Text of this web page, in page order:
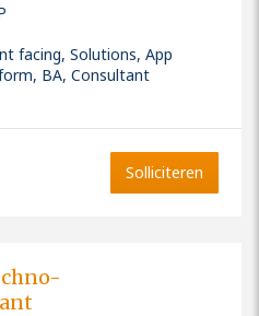
facing, Solutions, App
BA, Consultant
Solliciteren